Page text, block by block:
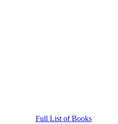
Full List of Books